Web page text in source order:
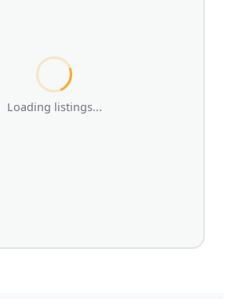
Loading listings...